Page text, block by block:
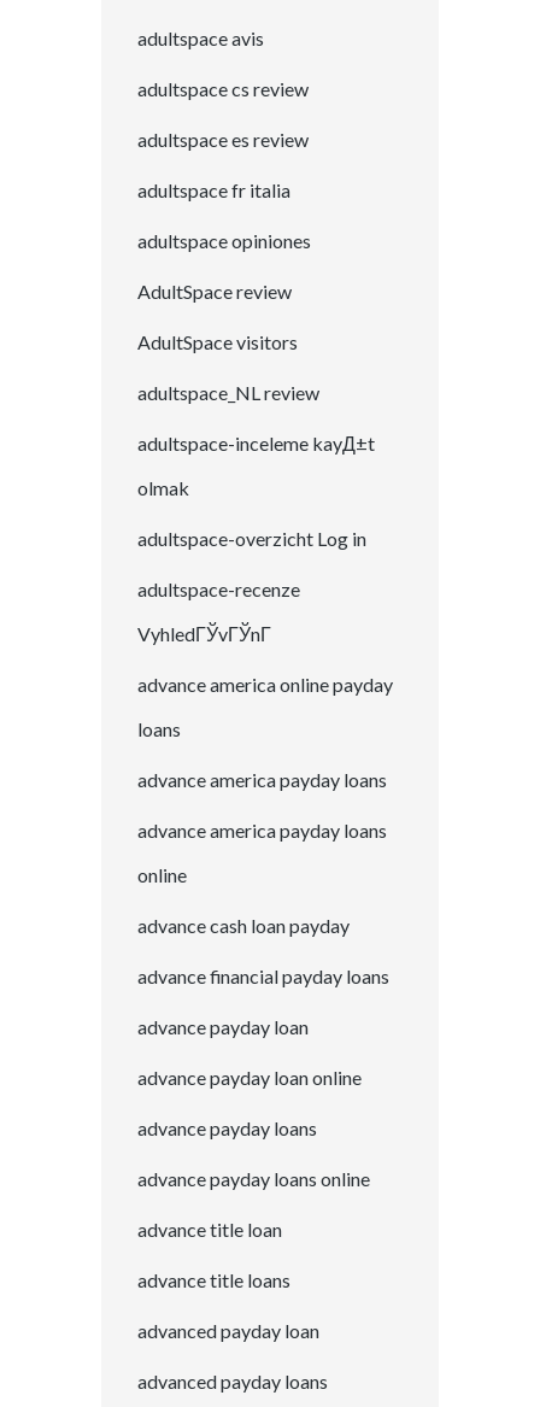
adultspace avis
adultspace cs review
adultspace es review
adultspace fr italia
adultspace opiniones
AdultSpace review
AdultSpace visitors
adultspace_NL review
adultspace-inceleme kayД±t
olmak
adultspace-overzicht Log in
adultspace-recenze
VyhledГЎvГЎnГ­
advance america online payday
loans
advance america payday loans
advance america payday loans
online
advance cash loan payday
advance financial payday loans
advance payday loan
advance payday loan online
advance payday loans
advance payday loans online
advance title loan
advance title loans
advanced payday loan
advanced payday loans